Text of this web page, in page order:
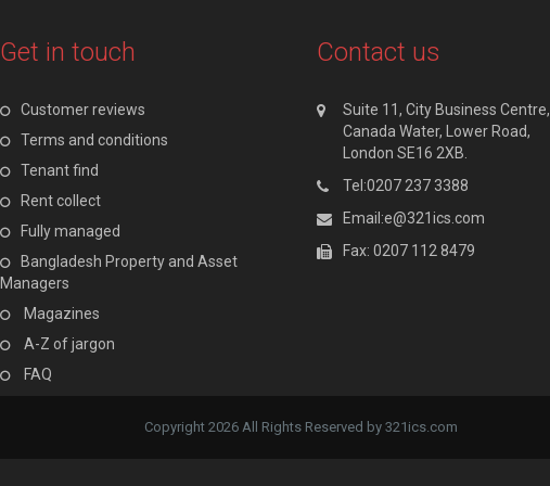
Get in touch
Customer reviews
Terms and conditions
Tenant find
Rent collect
Fully managed
Bangladesh Property and Asset
Managers
Magazines
A-Z of jargon
FAQ
Contact us
Suite 11, City Business Centre,
Canada Water, Lower Road,
London SE16 2XB.
Tel:0207 237 3388
Email:e@321ics.com
Fax: 0207 112 8479
Copyright 2026 All Rights Reserved by 321ics.com